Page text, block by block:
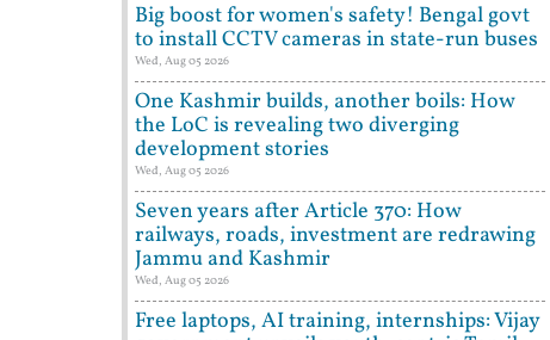
Big boost for women's safety! Bengal govt
to install CCTV cameras in state-run buses
Wed, Aug 05 2026
One Kashmir builds, another boils: How
the LoC is revealing two diverging
development stories
Wed, Aug 05 2026
Seven years after Article 370: How
railways, roads, investment are redrawing
Jammu and Kashmir
Wed, Aug 05 2026
Free laptops, AI training, internships: Vijay